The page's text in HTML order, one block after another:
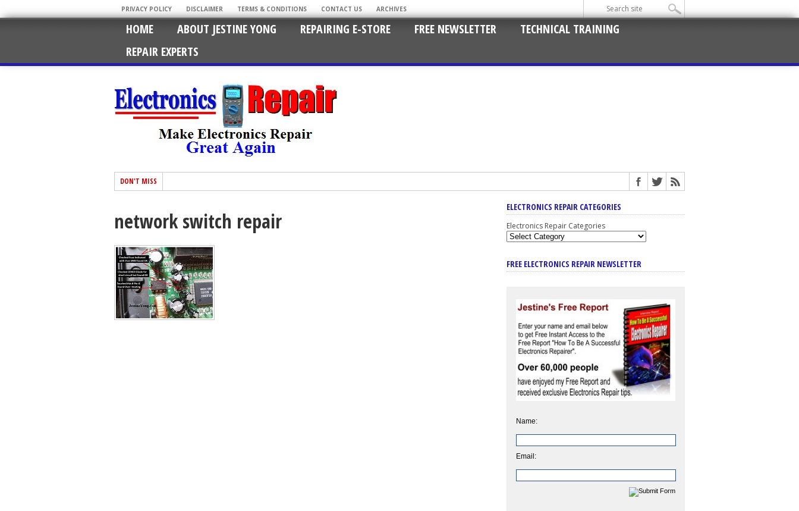
PRIVACY POLICY DISCLAIMER TERMS & CONDITIONS CONTACT US ARCHIVES
HOME ABOUT JESTINE YONG REPAIRING E-STORE FREE NEWSLETTER
TECHNICAL TRAINING
REPAIR EXPERTS
DON'T MISS
network switch repair
ELECTRONICS REPAIR CATEGORIES
Electronics Repair Categories
FREE ELECTRONICS REPAIR NEWSLETTER
Name:
Email: